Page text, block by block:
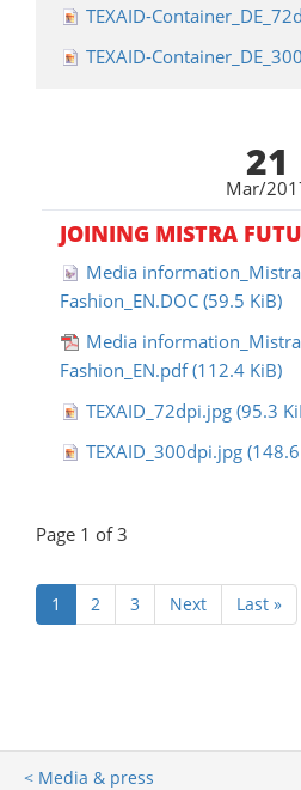
TEXAID-
TEXAID-
21
Mar/
JOINING MISTRA
Media
Fashion_EN.DOC (59.5 KiB)
Media
Fashion_EN.pdf(112.4 KiB)
TEXAID_72dpi.jpg (95.3
TEXAID_300dpi.jpg
Page 1 of 3
1 (aktuell)
2 3 Next Last »
< Media & press